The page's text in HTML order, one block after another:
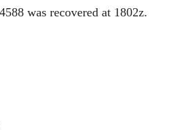
was recovered at 1802z.
1635Z